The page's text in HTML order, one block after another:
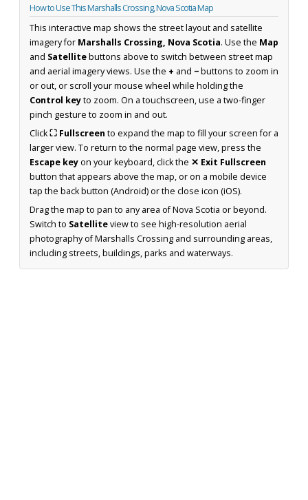
How to Use This Marshalls Crossing, Nova Scotia Map
This interactive map shows the street layout and satellite
imagery for Marshalls Crossing, Nova Scotia. Use the Map
and Satellitebuttons above to switch between street map
and aerial imagery views. Use the + and −buttons to zoom in
or out, or scroll your mouse wheel while holding the
Control keyto zoom. On a touchscreen, use a two-finger
pinch gesture to zoom in and out.
Click⛶ Fullscreen to expand the map to fill your screen for a
larger view. To return to the normal page view, press the
Escape keyon your keyboard, click the ✕ Exit Fullscreen
button that appears above the map, or on a mobile device
tap the back button (Android) or the close icon (iOS).
Drag the map to pan to any area of Nova Scotia or beyond.
Switch to Satelliteview to see high-resolution aerial
photography of Marshalls Crossing and surrounding areas,
including streets, buildings, parks and waterways.